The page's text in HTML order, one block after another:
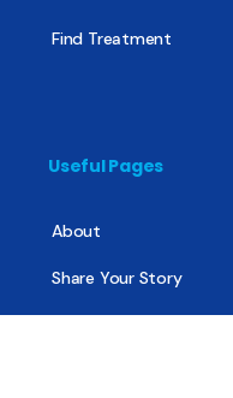
Find Treatment
Useful Pages
About
Share Your Story